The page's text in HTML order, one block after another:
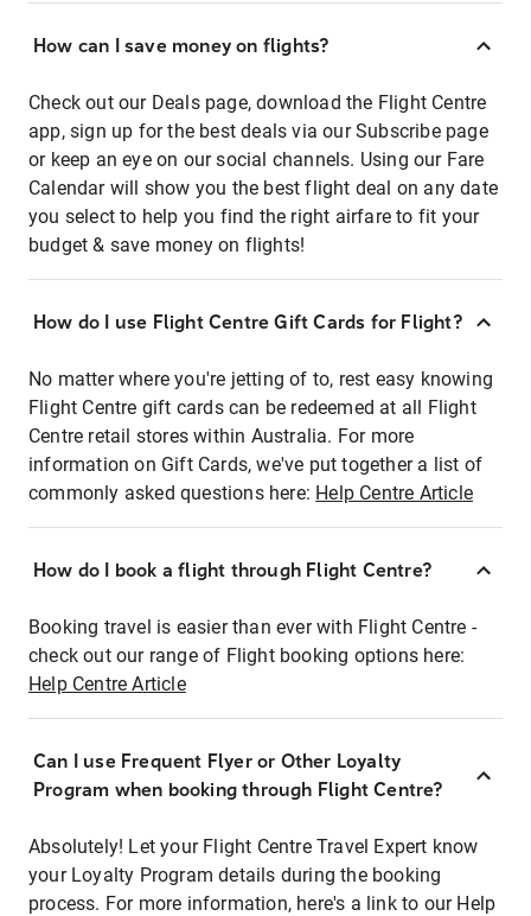
How can I save money on flights?
Check out our Deals page, download the Flight Centre
app, sign up for the best deals via our Subscribe page
or keep an eye on our social channels. Using our Fare
Calendar will show you the best flight deal on any date
you select to help you find the right airfare to fit your
budget & save money on flights!
How do I use Flight Centre Gift Cards for Flight?
No matter where you're jetting of to, rest easy knowing
Flight Centre gift cards can be redeemed at all Flight
Centre retail stores within Australia. For more
information on Gift Cards, we've put together a list of
commonly asked questions here: Help Centre Article
How do I book a flight through Flight Centre?
Booking travel is easier than ever with Flight Centre -
check out our range of Flight booking options here:
Help Centre Article
Can I use Frequent Flyer or Other Loyalty
Program when booking through Flight Centre?
Absolutely! Let your Flight Centre Travel Expert know
your Loyalty Program details during the booking
process. For more information, here's a link to our Help